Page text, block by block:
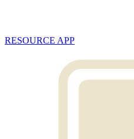
RESOURCE APP